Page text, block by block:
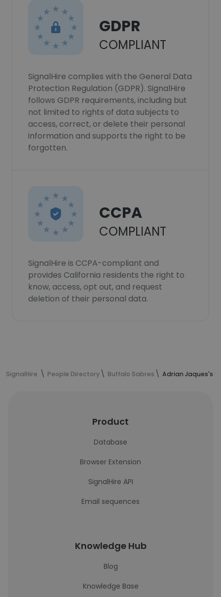
GDPR
COMPLIANT
SignalHire complies with the General Data
Protection Regulation (GDPR). SignalHire
follows GDPR requirements, including but
not limited to rights of data subjects to
access, correct, or delete their personal
information and supports the right to be
forgotten.
CCPA
COMPLIANT
SignalHire is CCPA-compliant and
provides California residents the right to
know, access, opt out, and request
deletion of their personal data.
SignalHire People Directory Buffalo Sabres Adrian Jaques's
Product
Database
Browser Extension
SignalHire API
Email sequences
Knowledge Hub
Blog
Knowledge Base